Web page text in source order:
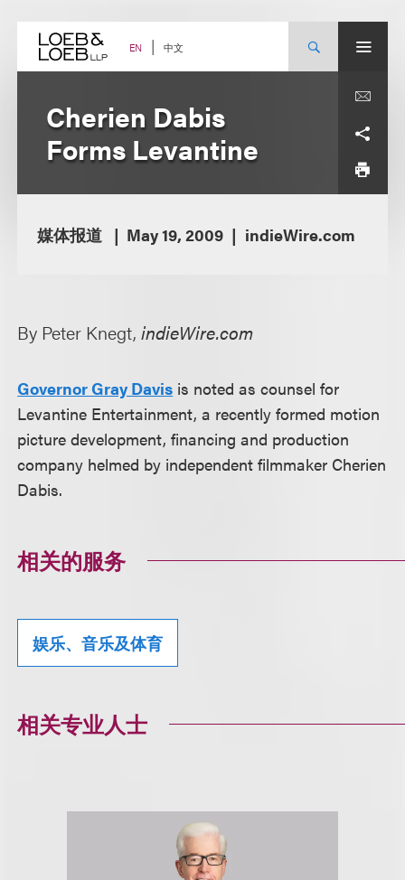
content EN 中文
Cherien Dabis
Forms Levantine
媒体报道 May 19, 2009 indieWire.com
By Peter Knegt,indieWire.com
Governor Gray Davis is noted as counsel for
Levantine Entertainment, a recently formed motion
picture development, financing and production
company helmed by independent filmmaker Cherien
Dabis.
相关的服务
娱乐、音乐及体育
相关专业人士